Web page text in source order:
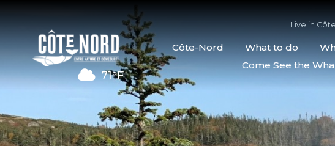
71°F
Live in
Côte-Nord What to do
Come See the